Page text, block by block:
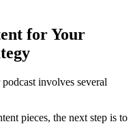
for Your
involves several
pieces, the next step is to